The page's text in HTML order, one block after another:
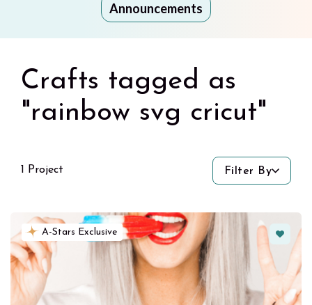
Announcements
Crafts tagged as
"rainbow svg cricut"
1 Project Filter By
A-Stars Exclusive